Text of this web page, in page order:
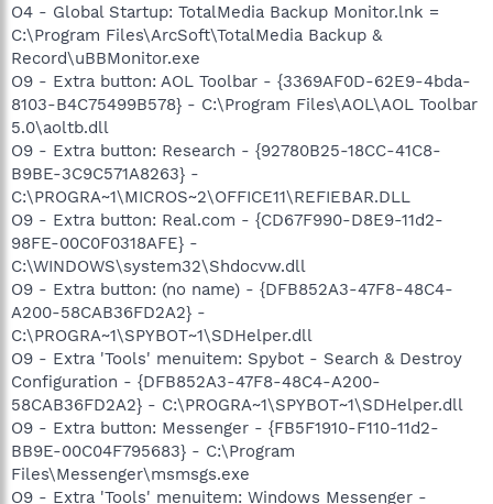
O4 - Global Startup: TotalMedia Backup Monitor.lnk =
C:\Program Files\ArcSoft\TotalMedia Backup &
Record\uBBMonitor.exe
O9 - Extra button: AOL Toolbar - {3369AF0D-62E9-4bda-
8103-B4C75499B578} - C:\Program Files\AOL\AOL Toolbar
5.0\aoltb.dll
O9 - Extra button: Research - {92780B25-18CC-41C8-
B9BE-3C9C571A8263} -
C:\PROGRA~1\MICROS~2\OFFICE11\REFIEBAR.DLL
O9 - Extra button: Real.com - {CD67F990-D8E9-11d2-
98FE-00C0F0318AFE} -
C:\WINDOWS\system32\Shdocvw.dll
O9 - Extra button: (no name) - {DFB852A3-47F8-48C4-
A200-58CAB36FD2A2} -
C:\PROGRA~1\SPYBOT~1\SDHelper.dll
O9 - Extra 'Tools' menuitem: Spybot - Search & Destroy
Configuration - {DFB852A3-47F8-48C4-A200-
58CAB36FD2A2} - C:\PROGRA~1\SPYBOT~1\SDHelper.dll
O9 - Extra button: Messenger - {FB5F1910-F110-11d2-
BB9E-00C04F795683} - C:\Program
Files\Messenger\msmsgs.exe
O9 - Extra 'Tools' menuitem: Windows Messenger -